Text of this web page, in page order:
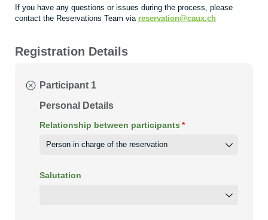
If you have any questions or issues during the process, please
contact the Reservations Team via reservation@caux.ch
Registration Details
Participant 1
Personal Details
Relationship between participants *
(required)
Salutation